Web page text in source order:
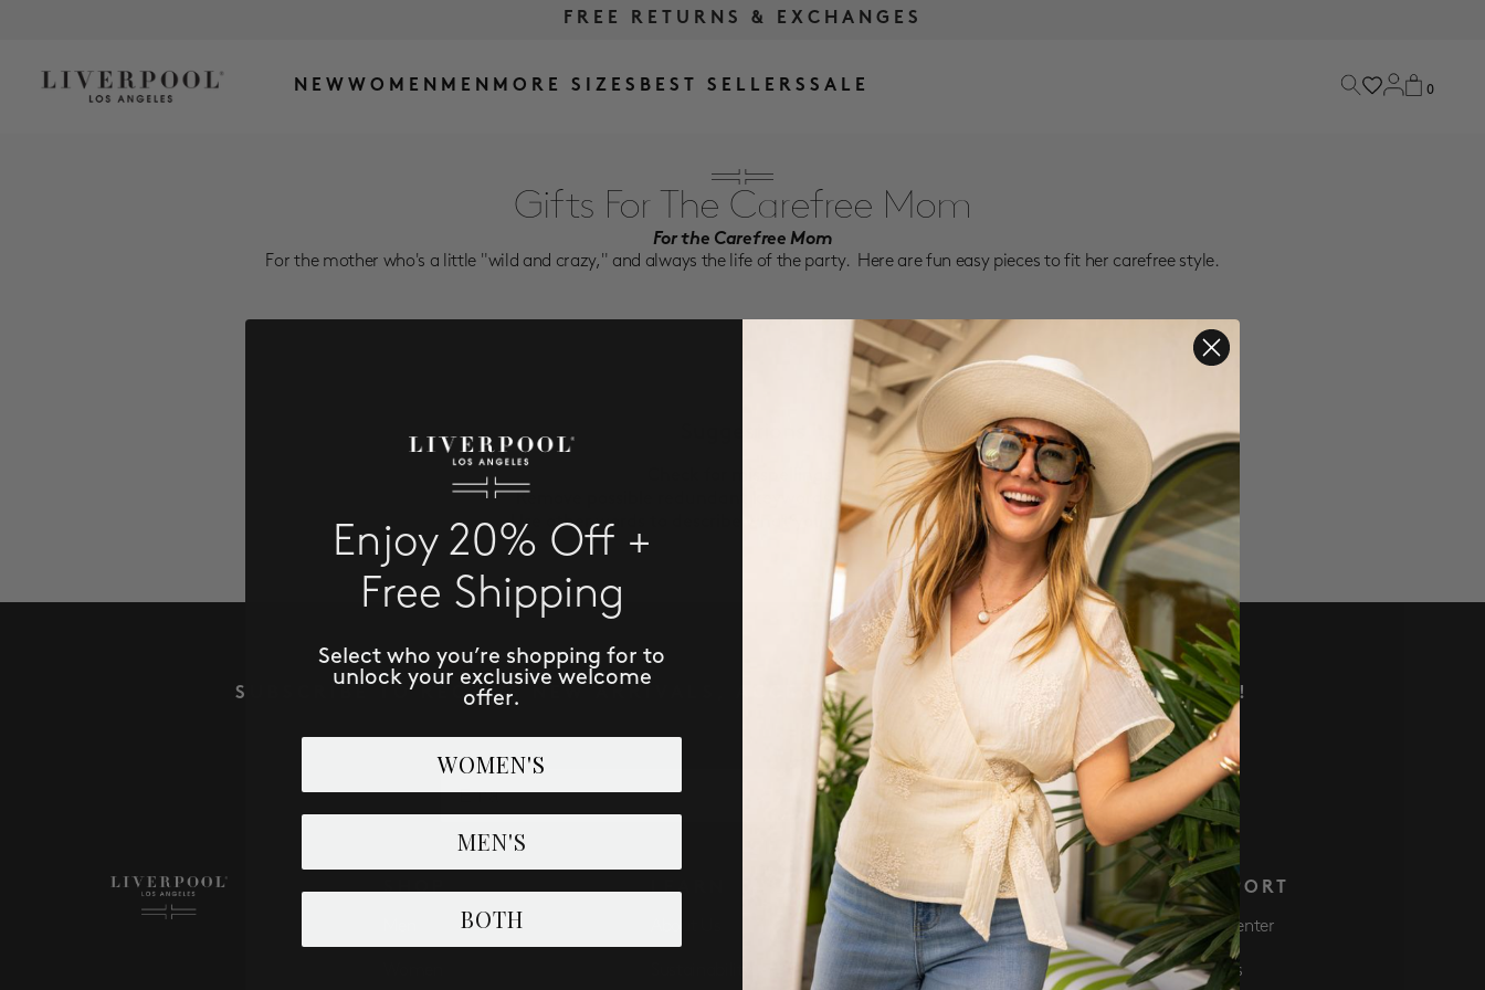
FREE SHIPPING OVER $175
FREE RETURNS & EXCHANGES
NEW WOMEN MEN MORE SIZES BEST SELLERS SALE 0
Gifts For The Carefree Mom
For the Carefree Mom
For the mother who's a little "wild and crazy," and always the life of the party. Here are fun easy pieces to fit her carefree style.
Remove possible redundant keywords (ie. "products").
Use other words to describe what you are searching for.
SUBSCRIBE TO RECEIVE NEW ARRIVALS, ACCESS TO EXCLUSIVE DEALS AND MORE!
Email
SUBSCRIBE NOW
SHOP LEARN PERKS
Loyalist Club
Refer: Give $50 Get $50
SUPPORT
Help Center
Returns
Enjoy 20% Off +
Free Shipping
Select who you’re shopping for to
unlock your exclusive welcome
offer.
WOMEN'S
MEN'S
BOTH